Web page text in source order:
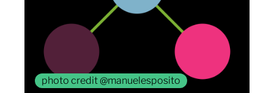
photo credit @manuelesposito